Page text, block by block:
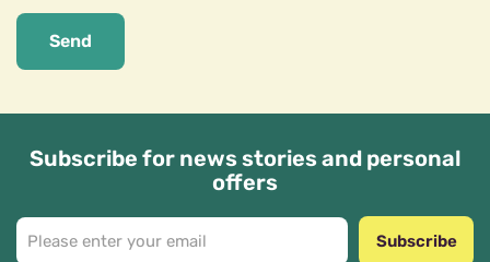
Send
Subscribe for news stories and personal
offers
Subscribe